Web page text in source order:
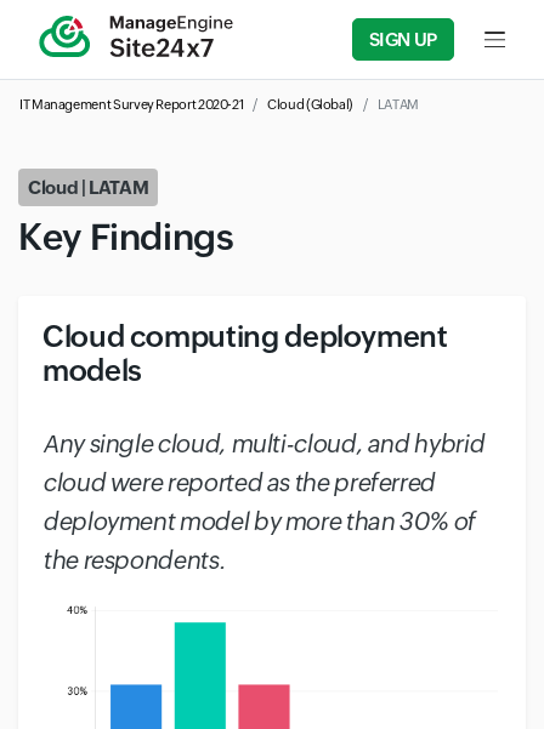
SIGN UP Input
IT Management Survey Report 2020-21 Cloud (Global) LATAM
Cloud | LATAM
Key Findings
Cloud computing deployment
models
Any single cloud, multi-cloud, and hybrid
cloud were reported as the preferred
deployment model by more than 30% of
the respondents.